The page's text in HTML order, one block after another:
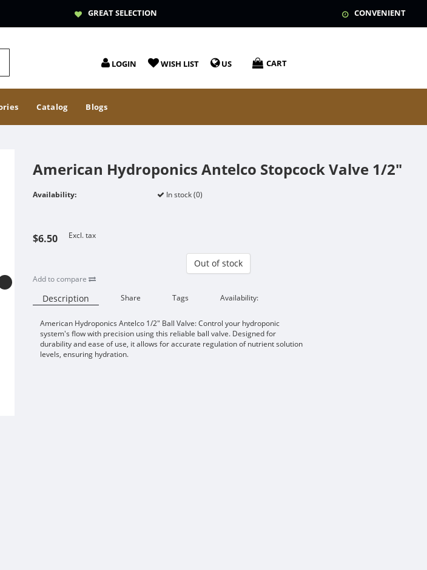
GREAT SELECTION CONVENIENT
LOGIN WISH LIST US CART
Catalog Blogs
American Hydroponics Antelco Stopcock Valve 1/2"
Availability: In stock (0)
$6.50 Excl. tax
Out of stock
Add to compare
Description Share Tags Availability:
American Hydroponics Antelco 1/2" Ball Valve: Control your hydroponic
system's flow with precision using this reliable ball valve. Designed for
durability and ease of use, it allows for accurate regulation of nutrient solution
levels, ensuring hydration.